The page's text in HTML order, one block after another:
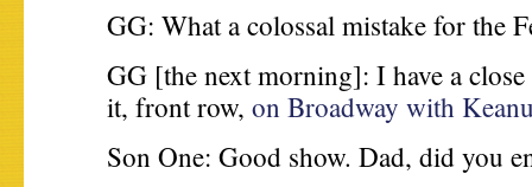
GG: What a colossal mistake for the
GG [the next morning]: I have a
it, front row, on Broadway with
Son One: Good show. Dad, did you